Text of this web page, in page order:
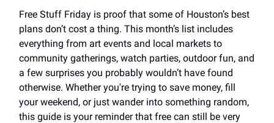
Free Stuff Friday is proof that some of Houston’s best
plans don’t cost a thing. This month’s list includes
everything from art events and local markets to
community gatherings, watch parties, outdoor fun, and
a few surprises you probably wouldn’t have found
otherwise. Whether you're trying to save money, fill
your weekend, or just wander into something random,
this guide is your reminder that free can still be very